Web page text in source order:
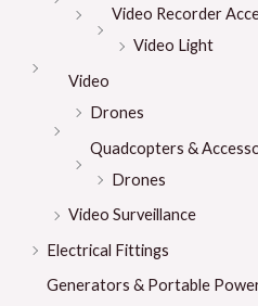
Video Recorder
Video Light
Video
Drones
Quadcopters &
Drones
Video Surveillance
Electrical Fittings
Generators & Portable